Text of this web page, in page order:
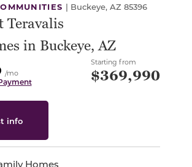
| Buckeye, AZ 85396
Teravalis
in Buckeye, AZ
/mo
Starting from
$369,990
info
Homes